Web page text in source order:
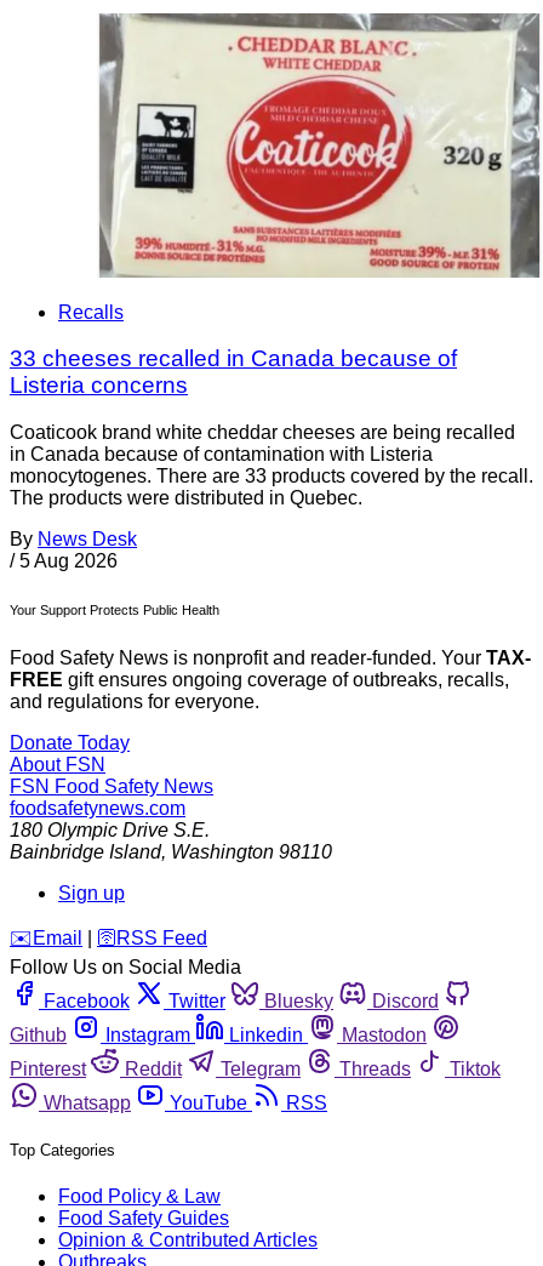
Recalls
33 cheeses recalled in Canada because of
Listeria concerns
Coaticook brand white cheddar cheeses are being recalled
in Canada because of contamination with Listeria
monocytogenes. There are 33 products covered by the recall.
The products were distributed in Quebec.
By News Desk
/ 5 Aug 2026
Your Support Protects Public Health
Food Safety News is nonprofit and reader-funded. Your TAX-
FREE gift ensures ongoing coverage of outbreaks, recalls,
and regulations for everyone.
Donate Today
About FSN
FSN Food Safety News
foodsafetynews.com
180 Olympic Drive S.E.
Bainbridge Island, Washington 98110
Sign up
️✉️ Email 🛜 RSS Feed
Follow Us on Social Media
Facebook
Twitter Bluesky
Discord
Github
Instagram Linkedin
Mastodon
Pinterest
Reddit Telegram Threads
Tiktok
Whatsapp
YouTube RSS
Top Categories
Food Policy & Law
Food Safety Guides
Opinion & Contributed Articles